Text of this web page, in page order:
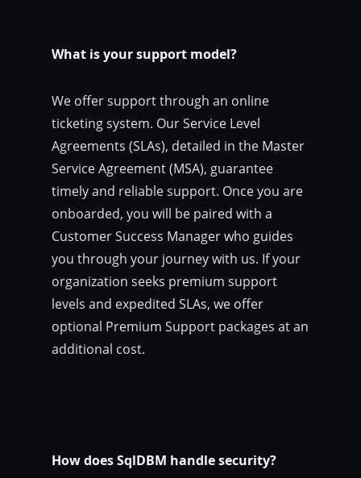
What is your support model?
We offer support through an online
ticketing system. Our Service Level
Agreements (SLAs), detailed in the Master
Service Agreement (MSA), guarantee
timely and reliable support. Once you are
onboarded, you will be paired with a
Customer Success Manager who guides
you through your journey with us. If your
organization seeks premium support
levels and expedited SLAs, we offer
optional Premium Support packages at an
additional cost.
How does SqlDBM handle security?